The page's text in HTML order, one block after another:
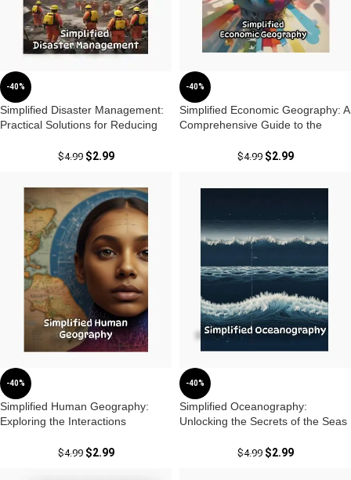
-40%
Simplified Disaster Management:
Practical Solutions for Reducing
$4.99 $2.99
-40%
Simplified Economic Geography: A
Comprehensive Guide to the
Krishnanand
$4.99 $2.99
-40%
Simplified Human Geography:
Exploring the Interactions
Environments by Dr. Krishnanand
$4.99 $2.99
-40%
Simplified Oceanography:
Unlocking the Secrets of the Seas
$4.99 $2.99